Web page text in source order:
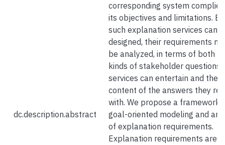
dc.description.abstract
corresponding system
its objectives and limitations.
such explanation services can
designed, their requirements
be analyzed, in terms of both
kinds of stakeholder questions
services can entertain and the
content of the answers they
with. We propose a framework
goal-oriented modeling and
of explanation requirements.
Explanation requirements are